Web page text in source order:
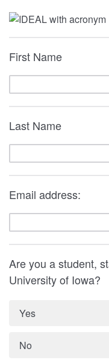
First Name
Last Name
Email address:
Are you a student,
University of Iowa?
Yes
No